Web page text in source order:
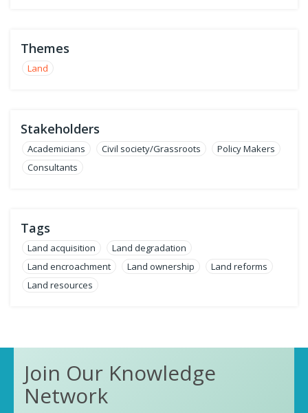
Themes
Land
Stakeholders
Academicians Civil society/Grassroots
Policy Makers
Consultants
Tags
Land acquisition
Land degradation
Land encroachment
Land ownership
Land reforms
Land resources
Join Our Knowledge
Network